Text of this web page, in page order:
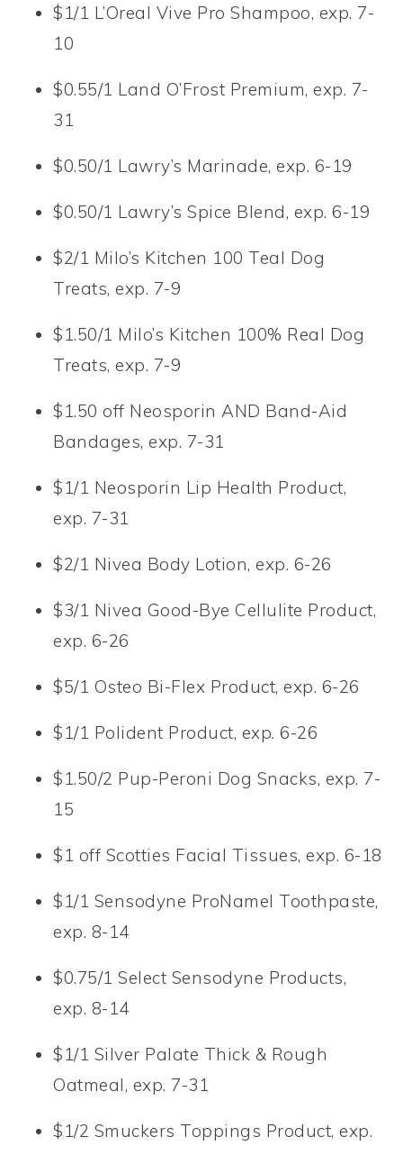
$1/1 L’Oreal Vive Pro Shampoo, exp. 7-
10
$0.55/1 Land O’Frost Premium, exp. 7-
31
$0.50/1 Lawry’s Marinade, exp. 6-19
$0.50/1 Lawry’s Spice Blend, exp. 6-19
$2/1 Milo’s Kitchen 100 Teal Dog
Treats, exp. 7-9
$1.50/1 Milo’s Kitchen 100% Real Dog
Treats, exp. 7-9
$1.50 off Neosporin AND Band-Aid
Bandages, exp. 7-31
$1/1 Neosporin Lip Health Product,
exp. 7-31
$2/1 Nivea Body Lotion, exp. 6-26
$3/1 Nivea Good-Bye Cellulite Product,
exp. 6-26
$5/1 Osteo Bi-Flex Product, exp. 6-26
$1/1 Polident Product, exp. 6-26
$1.50/2 Pup-Peroni Dog Snacks, exp. 7-
15
$1 off Scotties Facial Tissues, exp. 6-18
$1/1 Sensodyne ProNamel Toothpaste,
exp. 8-14
$0.75/1 Select Sensodyne Products,
exp. 8-14
$1/1 Silver Palate Thick & Rough
Oatmeal, exp. 7-31
$1/2 Smuckers Toppings Product, exp.